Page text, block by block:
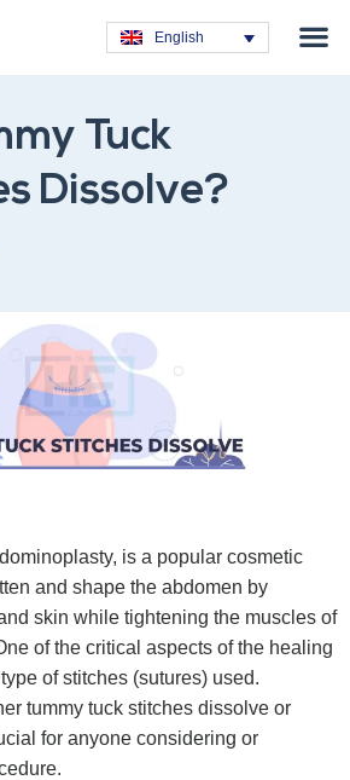
English
Tuck
Dissolve?
is a popular cosmetic
and shape the abdomen by
skin while tightening the muscles of
of the critical aspects of the healing
of stitches (sutures) used.
tummy tuck stitches dissolve or
for anyone considering or